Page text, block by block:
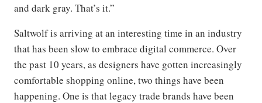
and dark gray. That’s it.”
Saltwolf is arriving at an interesting time in an industry
that has been slow to embrace digital commerce. Over
the past 10 years, as designers have gotten increasingly
comfortable shopping online, two things have been
happening. One is that legacy trade brands have been